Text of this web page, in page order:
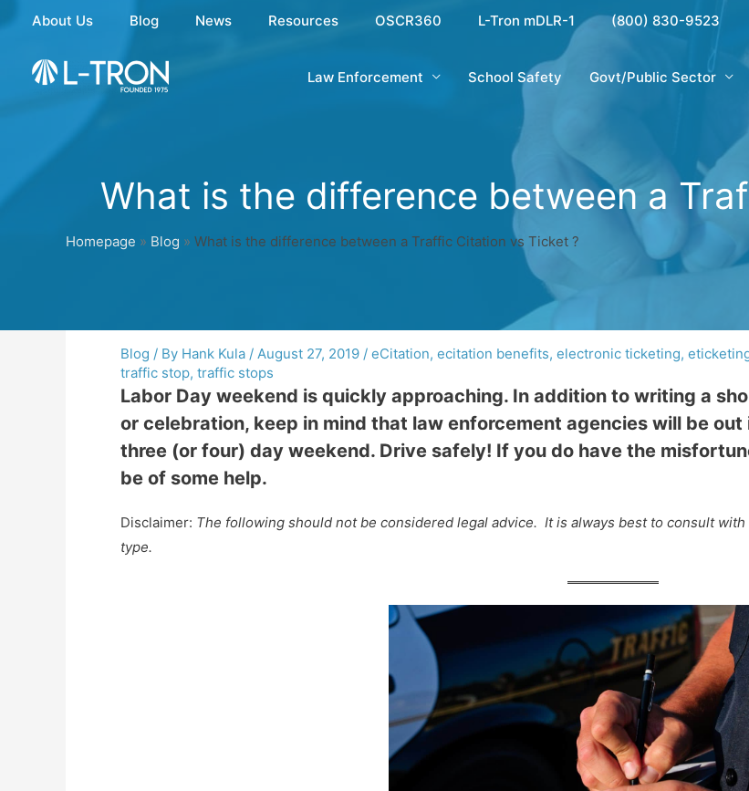
content
About Us Blog News Resources OSCR360 L-Tron mDLR-1 (800) 830-9523
Law Enforcement School Safety Govt/Public Sector
What is the difference between a
Homepage » Blog » What is the difference between a Traffic Citation vs Ticket ?
Blog / By Hank Kula / August 27, 2019 / eCitation, ecitation benefits, electronic ticketing,
traffic stop, traffic stops
Labor Day weekend is quickly approaching. In addition to writing a
or celebration, keep in mind that law enforcement agencies will be
three (or four) day weekend. Drive safely! If you do have the
be of some help.
Disclaimer: The following should not be considered legal advice. It is always best to consult
type.